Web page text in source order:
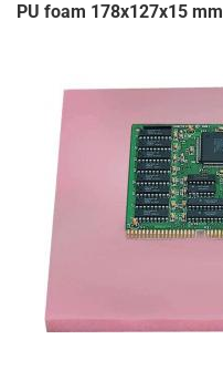
PU foam 178x127x15 mm